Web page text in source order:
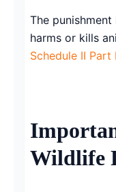
The
harms or kills
Schedule II Part
Wildlife